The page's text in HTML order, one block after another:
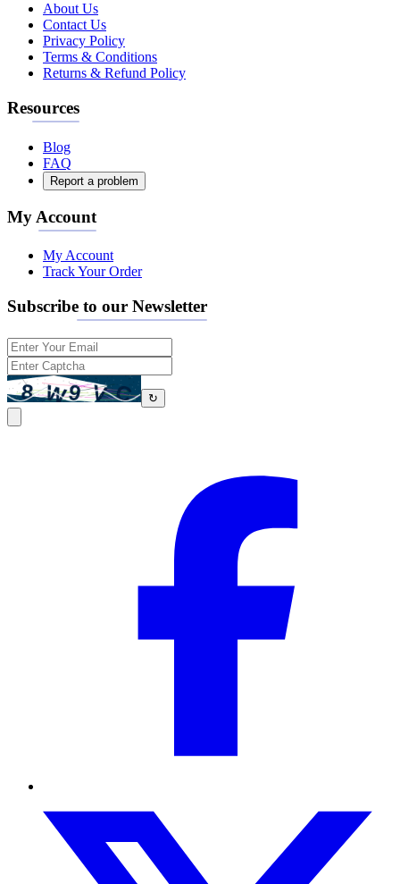
About Us
Contact Us
Privacy Policy
Terms & Conditions
Returns & Refund Policy
Resources
Blog
FAQ
Report a problem
My Account
My Account
Track Your Order
Subscribe to our Newsletter
↻